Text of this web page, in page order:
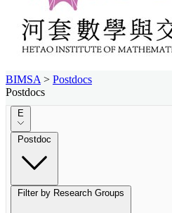
BIMSA > Postdocs
Postdocs
E
Postdoc
Filter by Research Groups